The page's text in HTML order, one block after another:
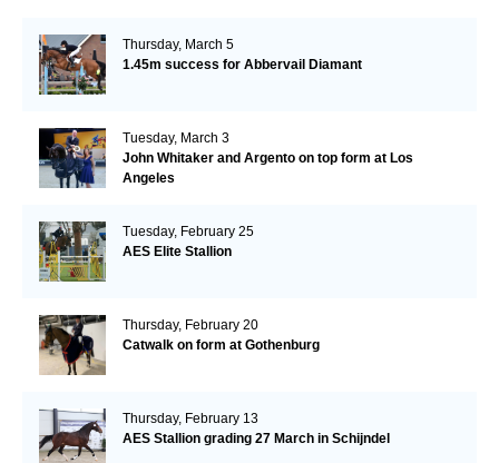
Thursday, March 5
1.45m success for Abbervail Diamant
Tuesday, March 3
John Whitaker and Argento on top form at Los
Angeles
Tuesday, February 25
AES Elite Stallion
Thursday, February 20
Catwalk on form at Gothenburg
Thursday, February 13
AES Stallion grading 27 March in Schijndel